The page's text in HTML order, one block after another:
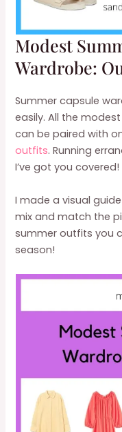
Modest
Wardrobe:
Summer capsule
easily. All the
can be paired with
outfits. Running
I’ve got you covered!
I made a visual
mix and match the
summer outfits you
season!